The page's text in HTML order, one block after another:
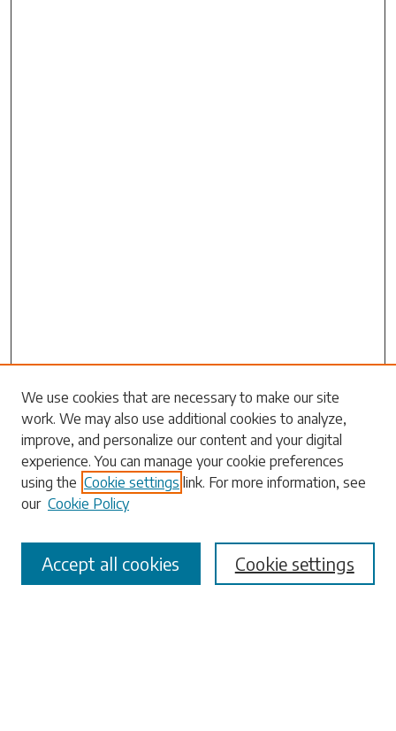
Search
Enter search terms:
Select context to search:
Advanced Search
We use cookies that are necessary to make our site
work. We may also use additional cookies to analyze,
improve, and personalize our content and your digital
experience. You can manage your cookie preferences
using the Cookie settings link. For more information, see
our Cookie Policy
Cookie settings
Accept all cookies